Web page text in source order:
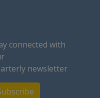
connected with
newsletter